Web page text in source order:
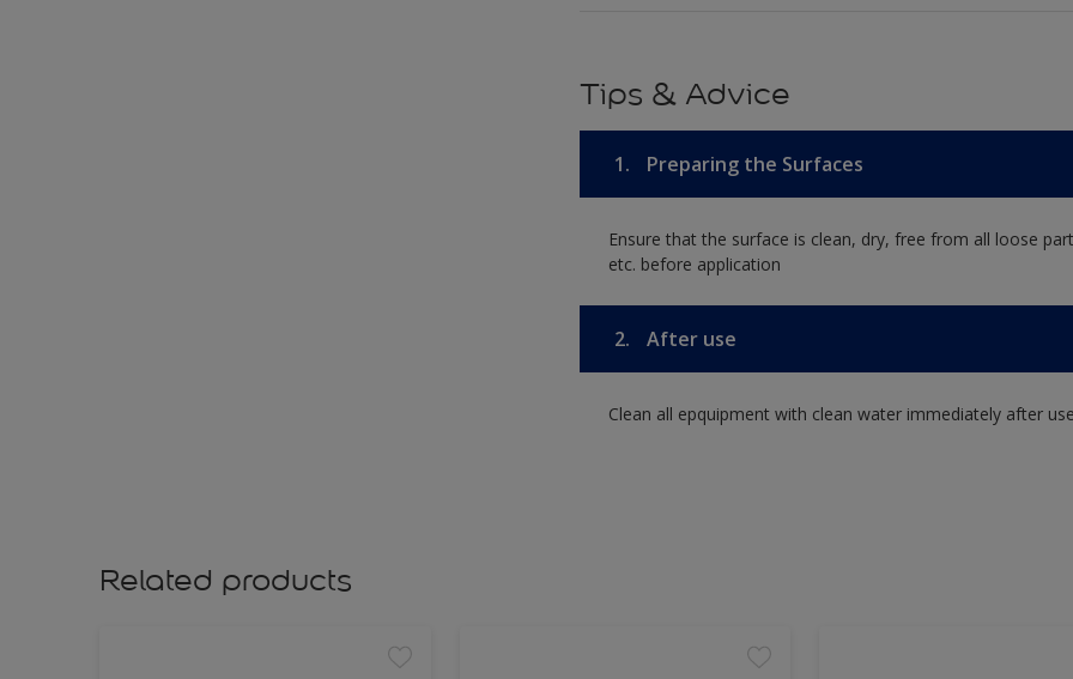
Tips & Advice
1. Preparing the Surfaces
Ensure that the surface is clean, dry, free from all loose
etc. before application
2. After use
Clean all epquipment with clean water immediately after
Related products